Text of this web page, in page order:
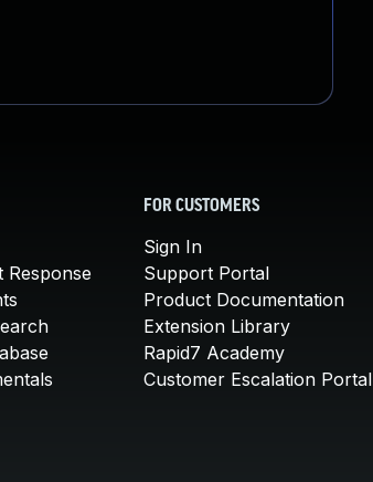
Response
FOR CUSTOMERS
Sign In
Support Portal
Product Documentation
Extension Library
Rapid7 Academy
Customer Escalation Portal